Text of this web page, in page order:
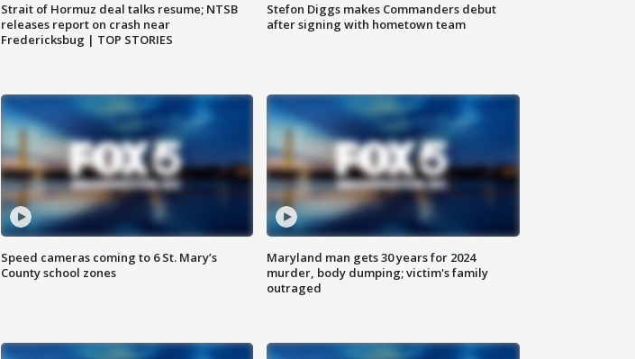
Strait of Hormuz deal talks resume; NTSB
releases report on crash near
Fredericksbug | TOP STORIES
Stefon Diggs makes Commanders debut
after signing with hometown team
Speed cameras coming to 6 St. Mary’s
County school zones
Maryland man gets 30 years for 2024
murder, body dumping; victim's family
outraged